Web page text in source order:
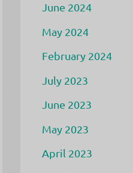
June 2024
May 2024
February 2024
July 2023
June 2023
May 2023
April 2023